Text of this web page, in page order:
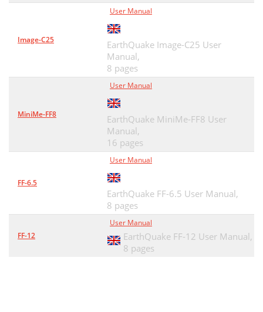
Image-C25
User Manual
EarthQuake Image-C25 User
Manual,
8 pages
MiniMe-FF8
User Manual
EarthQuake MiniMe-FF8 User
Manual,
16 pages
FF-6.5
User Manual
EarthQuake FF-6.5 User Manual,
8 pages
FF-12
User Manual
EarthQuake FF-12 User Manual,
8 pages